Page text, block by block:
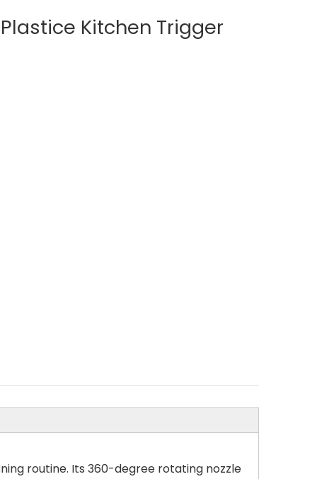
Kitchen Trigger
routine. Its 360-degree rotating nozzle